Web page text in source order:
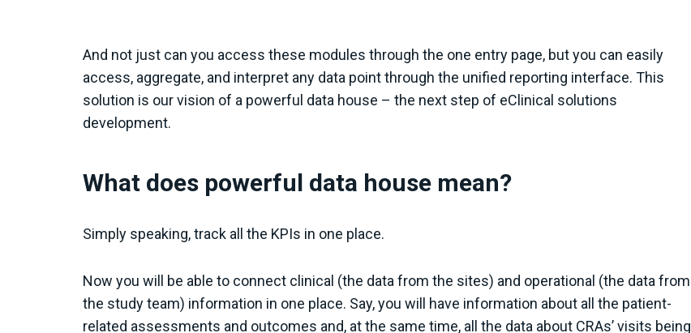
And not just can you access these modules through the one entry page, but you can easily
access, aggregate, and interpret any data point through the unified reporting interface. This
solution is our vision of a powerful data house – the next step of eClinical solutions
development.
What does powerful data house mean?
Simply speaking, track all the KPIs in one place.
Now you will be able to connect clinical (the data from the sites) and operational (the data from
the study team) information in one place. Say, you will have information about all the patient-
related assessments and outcomes and, at the same time, all the data about CRAs’ visits being